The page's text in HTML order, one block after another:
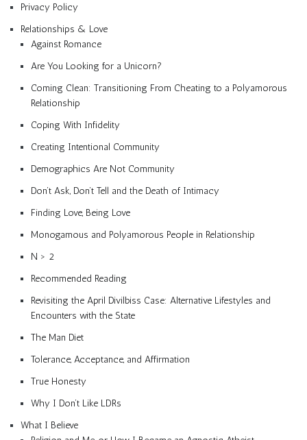
Privacy Policy
Relationships & Love
Against Romance
Are You Looking for a Unicorn?
Coming Clean: Transitioning From Cheating to a Polyamorous
Relationship
Coping With Infidelity
Creating Intentional Community
Demographics Are Not Community
Don’t Ask, Don’t Tell and the Death of Intimacy
Finding Love, Being Love
Monogamous and Polyamorous People in Relationship
N > 2
Recommended Reading
Revisiting the April Divilbiss Case: Alternative Lifestyles and
Encounters with the State
The Man Diet
Tolerance, Acceptance, and Affirmation
True Honesty
Why I Don’t Like LDRs
What I Believe